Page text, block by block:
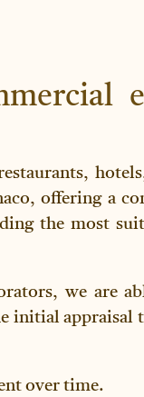
offering a
the most
we are
initial
over time.